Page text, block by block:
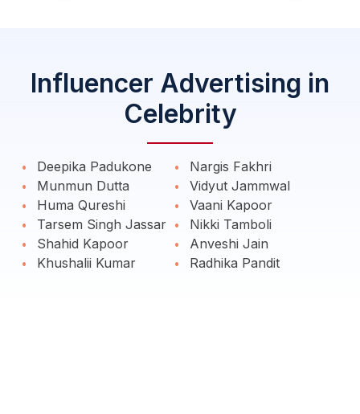
Influencer Advertising in
Celebrity
Deepika Padukone
Munmun Dutta
Huma Qureshi
Tarsem Singh Jassar
Shahid Kapoor
Khushalii Kumar
Nargis Fakhri
Vidyut Jammwal
Vaani Kapoor
Nikki Tamboli
Anveshi Jain
Radhika Pandit